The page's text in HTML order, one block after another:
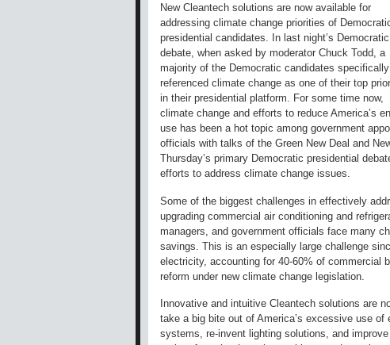
New Cleantech solutions are now available for
addressing climate change priorities of
presidential candidates. In last night’s Democratic
debate, when asked by moderator Chuck Todd, a
majority of the Democratic candidates specifically
referenced climate change as one of their top
in their presidential platform. For some time now,
climate change and efforts to reduce America’s
use has been a hot topic among government
officials with talks of the Green New Deal and
Thursday’s primary Democratic presidential
efforts to address climate change issues.
Some of the biggest challenges in effectively
upgrading commercial air conditioning and
managers, and government officials face many
savings. This is an especially large challenge
electricity, accounting for 40-60% of commercial
reform under new climate change legislation.
Innovative and intuitive Cleantech solutions are
take a big bite out of America’s excessive use
systems, re-invent lighting solutions, and